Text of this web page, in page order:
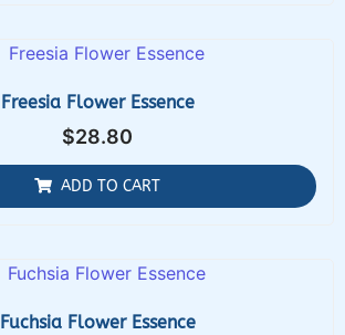
Freesia Flower Essence
$28.80
ADD TO CART
Fuchsia Flower Essence